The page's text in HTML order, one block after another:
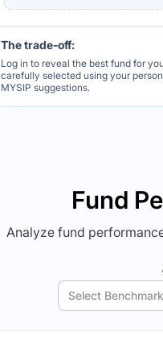
The trade-off:
Log in to reveal the best fund for
carefully selected using your
MYSIP suggestions.
Fund
Analyze fund
Select Benchmark